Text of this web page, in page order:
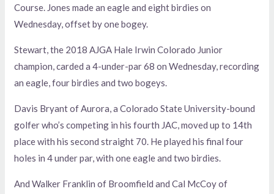
Course. Jones made an eagle and eight birdies on
Wednesday, offset by one bogey.
Stewart, the 2018 AJGA Hale Irwin Colorado Junior
champion, carded a 4-under-par 68 on Wednesday, recording
an eagle, four birdies and two bogeys.
Davis Bryant of Aurora, a Colorado State University-bound
golfer who’s competing in his fourth JAC, moved up to 14th
place with his second straight 70. He played his final four
holes in 4 under par, with one eagle and two birdies.
And Walker Franklin of Broomfield and Cal McCoy of